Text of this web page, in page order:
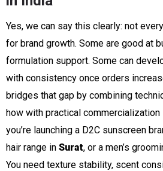
Yes, we can say this clearly: not
for brand growth. Some are good at
formulation support. Some can
with consistency once orders
bridges that gap by combining
how with practical
you’re launching a D2C sunscreen
hair range in Surat, or a men’s
You need texture stability, scent